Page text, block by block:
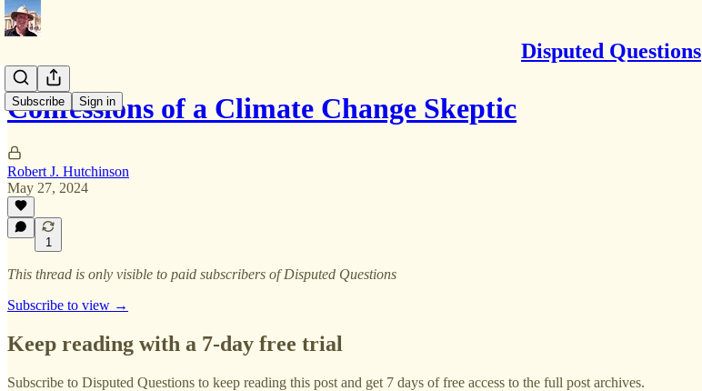
Disputed Questions
Subscribe Sign in
Confessions of a Climate Change Skeptic
Robert J. Hutchinson
May 27, 2024
1
This thread is only visible to paid subscribers of Disputed Questions
Subscribe to view →
Keep reading with a 7-day free trial
Subscribe to Disputed Questions to keep reading this post and get 7 days of free access to the full post archives.